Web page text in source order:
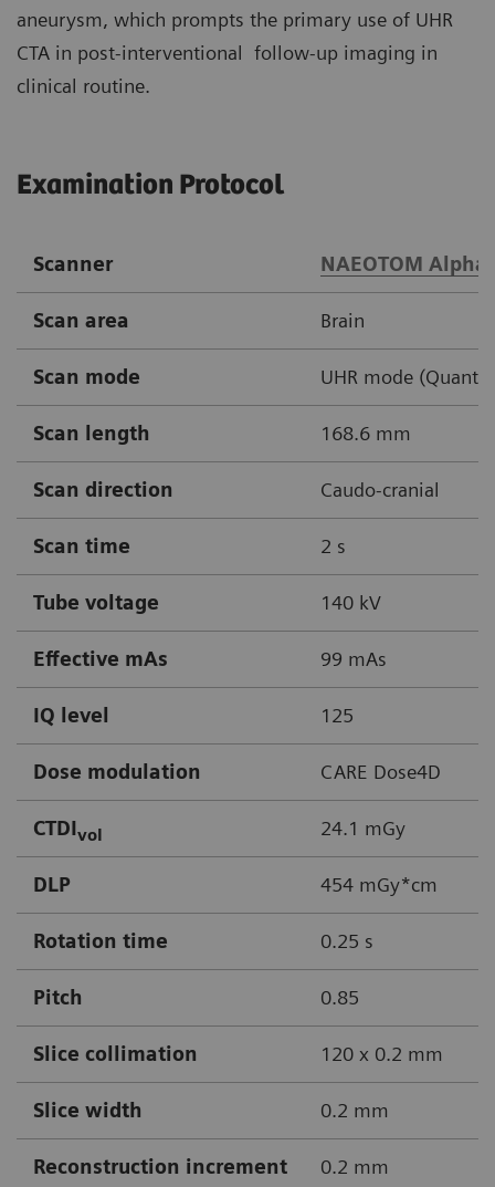
aneurysm, which prompts the primary use of UHR
CTA in post-interventional follow-up imaging in
clinical routine.
Examination Protocol
Scanner NAEOTOM Alpha
Scan area Brain
Scan mode UHR mode
Scan length 168.6 mm
Scan direction Caudo-cranial
Scan time 2 s
Tube voltage 140 kV
Effective mAs 99 mAs
IQ level 125
Dose modulation CARE Dose4D
CTDIvol 24.1 mGy
DLP 454 mGy*cm
Rotation time 0.25 s
Pitch 0.85
Slice collimation 120 x 0.2 mm
Slice width 0.2 mm
Reconstruction increment 0.2 mm